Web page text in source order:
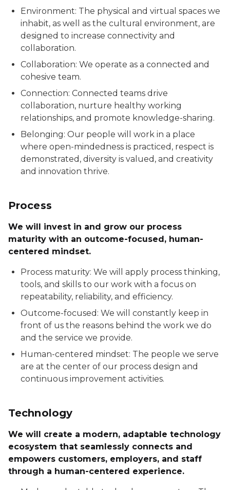
Environment: The physical and virtual spaces we
inhabit, as well as the cultural environment, are
designed to increase connectivity and
collaboration.
Collaboration: We operate as a connected and
cohesive team.
Connection: Connected teams drive
collaboration, nurture healthy working
relationships, and promote knowledge-sharing.
Belonging: Our people will work in a place
where open-mindedness is practiced, respect is
demonstrated, diversity is valued, and creativity
and innovation thrive.
Process
We will invest in and grow our process
maturity with an outcome-focused, human-
centered mindset.
Process maturity: We will apply process thinking,
tools, and skills to our work with a focus on
repeatability, reliability, and efficiency.
Outcome-focused: We will constantly keep in
front of us the reasons behind the work we do
and the service we provide.
Human-centered mindset: The people we serve
are at the center of our process design and
continuous improvement activities.
Technology
We will create a modern, adaptable technology
ecosystem that seamlessly connects and
empowers customers, employers, and staff
through a human-centered experience.